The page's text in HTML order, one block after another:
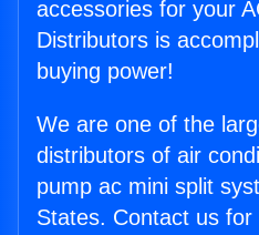
accessories for your
Distributors is
buying power!
We are one of the
distributors of air
pump ac mini split
States. Contact us